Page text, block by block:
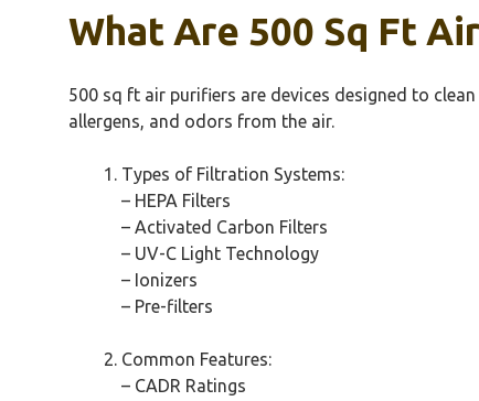
What Are 500 Sq Ft
500 sq ft air purifiers are devices designed to
allergens, and odors from the air.
Types of Filtration Systems:
– HEPA Filters
– Activated Carbon Filters
– UV-C Light Technology
– Ionizers
– Pre-filters
Common Features:
– CADR Ratings